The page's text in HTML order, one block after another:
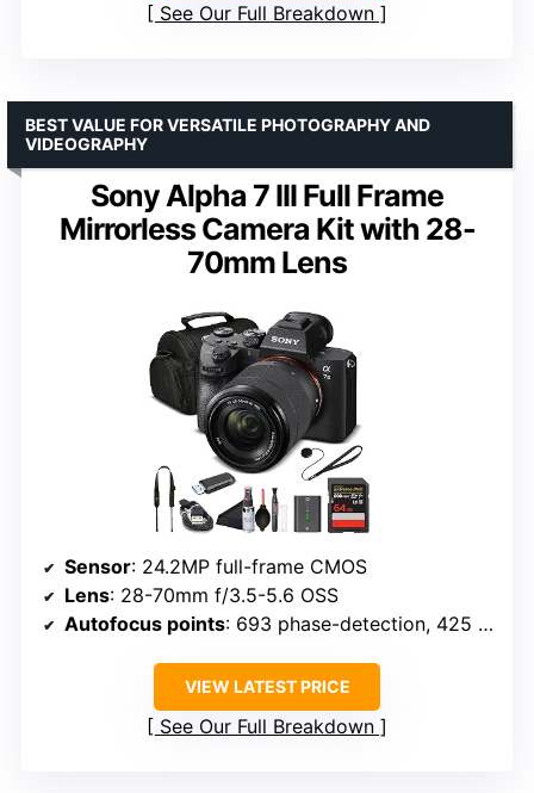
See Our Full Breakdown
Sony Alpha 7 III Full Frame
Mirrorless Camera Kit with 28-
70mm Lens
BEST VALUE FOR VERSATILE PHOTOGRAPHY AND
VIDEOGRAPHY
Sensor: 24.2MP full-frame CMOS
Lens: 28-70mm f/3.5-5.6 OSS
Autofocus points: 693 phase-detection, 425 contrast-detection
VIEW LATEST PRICE
See Our Full Breakdown